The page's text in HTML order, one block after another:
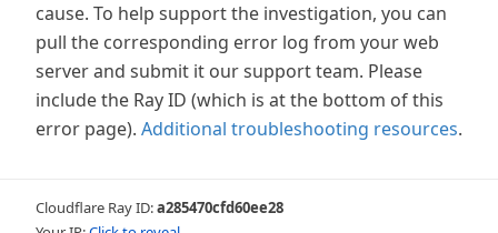
cause. To help support the investigation, you can
pull the corresponding error log from your web
server and submit it our support team. Please
include the Ray ID (which is at the bottom of this
error page). Additional troubleshooting resources.
Cloudflare Ray ID:a285470cfd60ee28